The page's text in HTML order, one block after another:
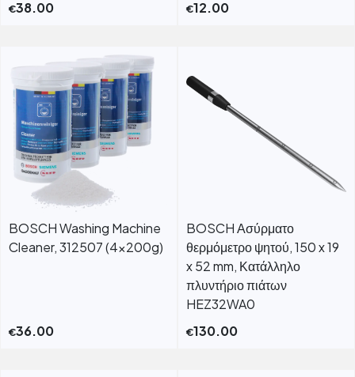
€38.00 €12.00
BOSCH Washing Machine
Cleaner, 312507 (4x200g)
€36.00
BOSCH Ασύρματο
θερμόμετρο ψητού, 150 x 19
x 52 mm, Κατάλληλο
πλυντήριο πιάτων
HEZ32WA0
€130.00